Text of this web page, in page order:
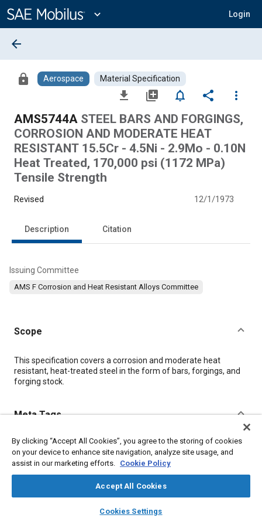
Content
expand_more Login
library_books auto_awesome
SAE AI Chat
arrow_back
lock Aerospace Material Specification
file_download library_add notifications_none share
more_vert
AMS5744A STEEL BARS AND FORGINGS,
CORROSION AND MODERATE HEAT
RESISTANT 15.5Cr - 4.5Ni - 2.9Mo - 0.10N
Heat Treated, 170,000 psi (1172 MPa)
Tensile Strength
Revised 12/1/1973
Description Citation
Issuing Committee
AMS F Corrosion and Heat Resistant Alloys Committee
Scope
Content
This specification covers a corrosion and moderate heat
resistant, heat-treated steel in the form of bars, forgings, and
forging stock.
Meta Tags
Topics
Materials properties
Corrosion resistant alloys
Heat resistant alloys
Steel
Heat resistant materials
Heat treatment
By clicking “Accept All Cookies”, you agree to the storing of cookies
on your device to enhance site navigation, analyze site usage, and
assist in our marketing efforts. Cookie Policy
Accept All Cookies
Cookies Settings